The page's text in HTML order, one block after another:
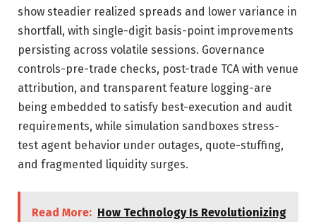
show steadier realized spreads and lower variance in
shortfall, with single-digit basis-point improvements
persisting across volatile sessions. Governance
controls-pre-trade checks, post-trade TCA with venue
attribution, and transparent feature logging-are
being embedded to satisfy best-execution and audit
requirements, while simulation sandboxes stress-
test agent behavior under outages, quote-stuffing,
and fragmented liquidity surges.
Read More: How Technology Is Revolutionizing